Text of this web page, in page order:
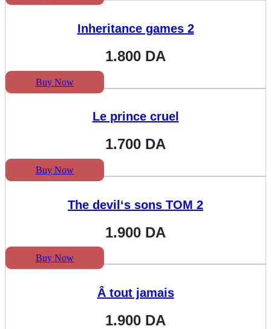
Inheritance games 2
1.800 DA
Buy Now
Le prince cruel
1.700 DA
Buy Now
The devil‘s sons TOM 2
1.900 DA
Buy Now
Â tout jamais
1.900 DA